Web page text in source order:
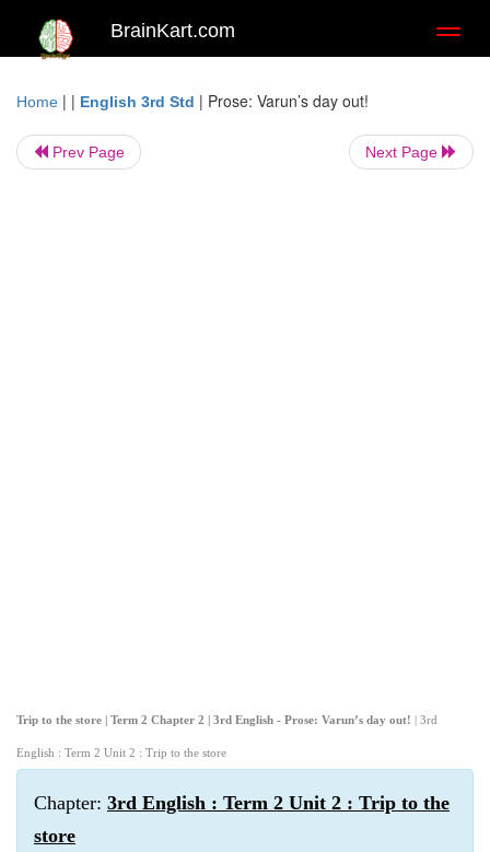
BrainKart.com
Home | | English 3rd Std | Prose: Varun’s day out!
Prev Page Next Page
Trip to the store | Term 2 Chapter 2 | 3rd English - Prose: Varun’s day out! | 3rd
English : Term 2 Unit 2 : Trip to the store
Chapter: 3rd English : Term 2 Unit 2 : Trip to the
store